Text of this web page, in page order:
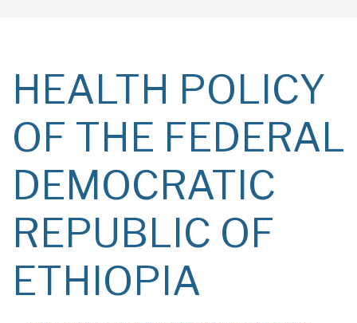
HEALTH POLICY
OF THE FEDERAL
DEMOCRATIC
REPUBLIC OF
ETHIOPIA